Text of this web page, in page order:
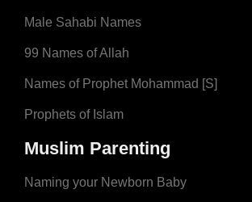
Male Sahabi Names
99 Names of Allah
Names of Prophet Mohammad [S]
Prophets of Islam
Muslim Parenting
Naming your Newborn Baby